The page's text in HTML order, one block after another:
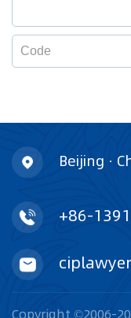
Beijing ·
+86-
Copyright ©2006-